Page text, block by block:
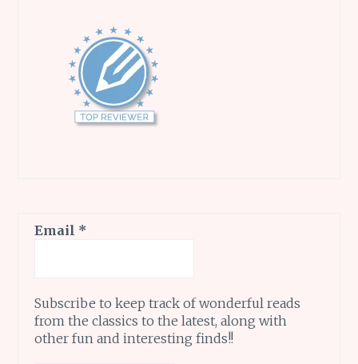
Email *
Subscribe to keep track of wonderful reads
from the classics to the latest, along with
other fun and interesting finds!!